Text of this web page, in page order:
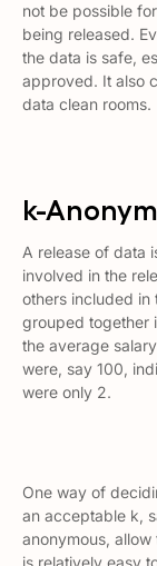
not be possible
being released.
the data is safe,
approved. It also
data clean rooms.
k-
A release of data
involved in the
others included in
grouped together
the average
were, say 100,
were only 2.
One way of
an acceptable k,
anonymous,
is relatively easy